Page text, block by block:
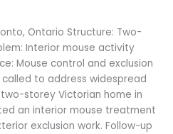
Ontario Structure: Two-
Interior mouse activity
Mouse control and exclusion
to address widespread
storey Victorian home in
an interior mouse treatment
exclusion work. Follow-up